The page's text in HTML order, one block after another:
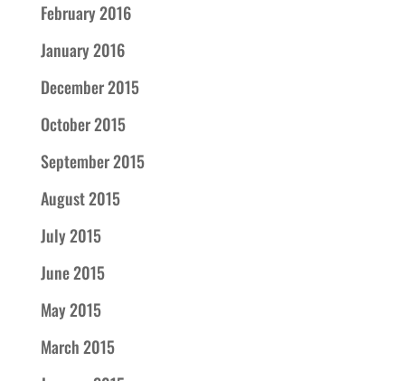
February 2016
January 2016
December 2015
October 2015
September 2015
August 2015
July 2015
June 2015
May 2015
March 2015